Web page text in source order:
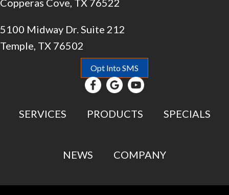
Copperas Cove, TX 76522
5100 Midway Dr. Suite 212
Temple, TX 76502
Opt Into SMS
SERVICES PRODUCTS SPECIALS
NEWS COMPANY